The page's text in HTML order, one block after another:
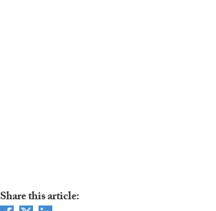
Share this article: